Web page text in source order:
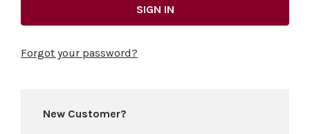
Forgot your password?
New Customer?